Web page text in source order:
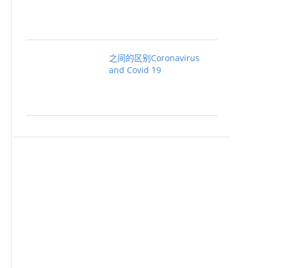
之间的区别Coronavirus
and Covid 19